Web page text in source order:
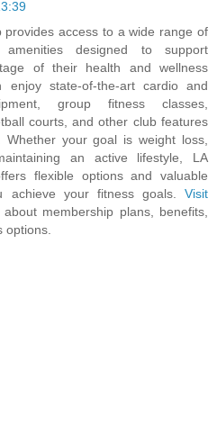
provides access to a wide range of
designed to support
of their health and wellness
enjoy state-of-the-art cardio and
group fitness classes,
courts, and other club features
Whether your goal is weight loss,
an active lifestyle, LA
flexible options and valuable
achieve your fitness goals. Visit
membership plans, benefits,
options.